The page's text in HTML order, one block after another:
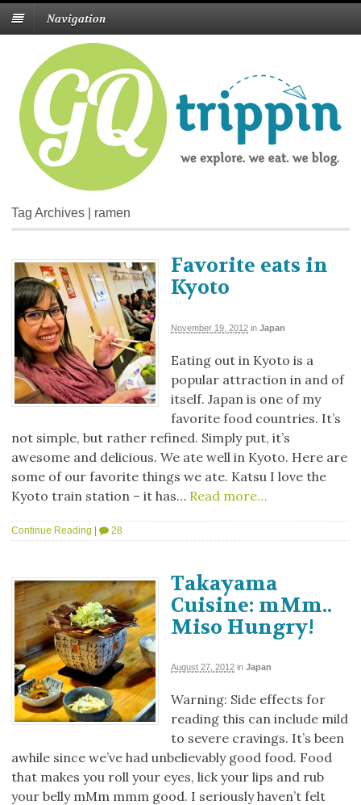
Navigation
Tag Archives | ramen
Favorite eats in
Kyoto
November 19, 2012 in Japan
Eating out in Kyoto is a
popular attraction in and of
itself. Japan is one of my
favorite food countries. It’s
not simple, but rather refined. Simply put, it’s
awesome and delicious. We ate well in Kyoto. Here are
some of our favorite things we ate. Katsu I love the
Kyoto train station – it has… Read more…
Continue Reading 28
Takayama
Cuisine: mMm..
Miso Hungry!
August 27, 2012 in Japan
Warning: Side effects for
reading this can include mild
to severe cravings. It’s been
awhile since we’ve had unbelievably good food. Food
that makes you roll your eyes, lick your lips and rub
your belly mMm mmm good. I seriously haven’t felt